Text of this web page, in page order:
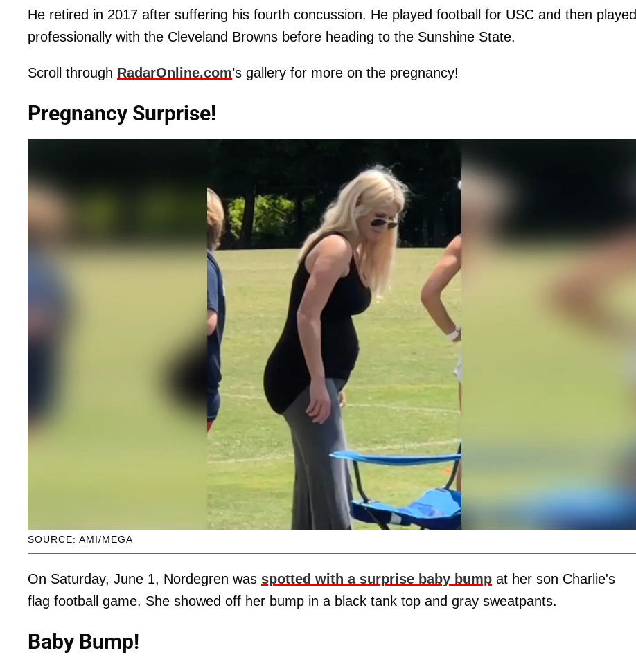
He retired in 2017 after suffering his fourth concussion. He played football for USC and then played
professionally with the Cleveland Browns before heading to the Sunshine State.
Scroll through RadarOnline.com’s gallery for more on the pregnancy!
Pregnancy Surprise!
SOURCE: AMI/MEGA
On Saturday, June 1, Nordegren was spotted with a surprise baby bump at her son Charlie's
flag football game. She showed off her bump in a black tank top and gray sweatpants.
Baby Bump!